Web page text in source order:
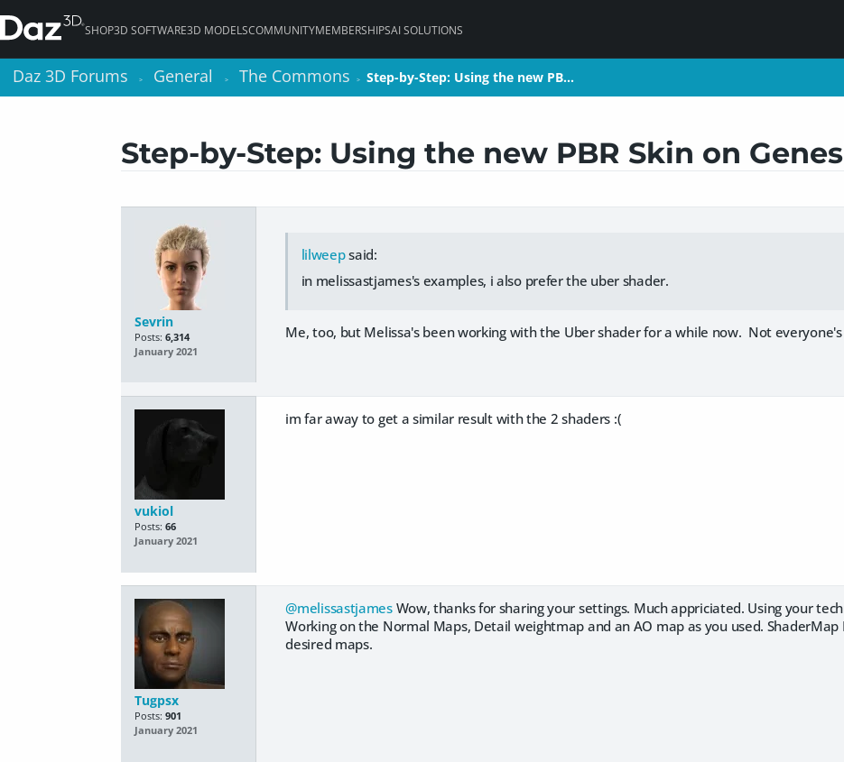
SHOP3D SOFTWARE3D MODELSCOMMUNITYMEMBERSHIPSAI SOLUTIONS
Daz 3D Forums > General > The Commons > Step-by-Step: Using the new PB…
Step-by-Step: Using the new PBR Skin on
Sevrin
Posts: 6,314
January 2021
lilweepsaid:
in melissastjames's examples, i also prefer the uber shader.
Me, too, but Melissa's been working with the Uber shader for a while now. Not
vukiol
Posts: 66
January 2021
im far away to get a similar result with the 2 shaders :(
Tugpsx
Posts: 901
January 2021
@melissastjamesWow, thanks for sharing your settings. Much appriciated. Using your
Working on the Normal Maps, Detail weightmap and an AO map as you used.
desired maps.
Daz 3D Forums > General > The Commons > Step-by-Step: Using the new PB…